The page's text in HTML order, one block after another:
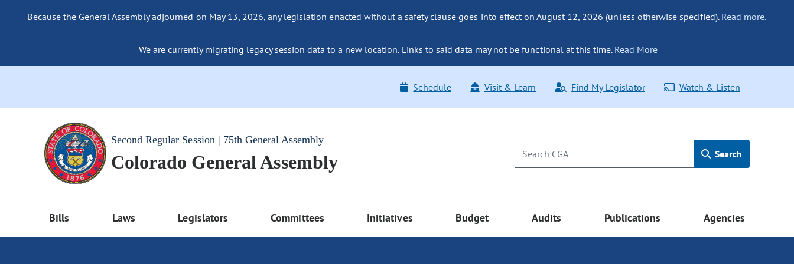
Because the General Assembly adjourned on May 13, 2026, any legislation enacted without a safety clause goes into effect on August 12, 2026 (unless otherwise specified). Read more.
We are currently migrating legacy session data to a new location. Links to said data may not be functional at this time. Read More
Schedule Visit & Learn Find My Legislator Watch & Listen
Second Regular Session | 75th General Assembly
Colorado General Assembly Search
Bills Laws Legislators Committees Initiatives Budget Audits Publications Agencies